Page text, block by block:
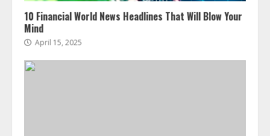
10 Financial World News Headlines That Will Blow Your
Mind
April 15, 2025